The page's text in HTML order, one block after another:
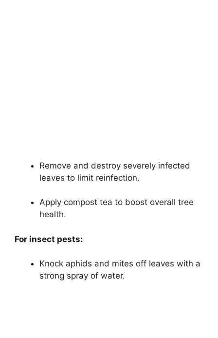
Remove and destroy severely infected
leaves to limit reinfection.
Apply compost tea to boost overall tree
health.
For insect pests:
Knock aphids and mites off leaves with a
strong spray of water.